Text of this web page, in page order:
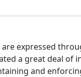
expressed
a great deal of
and